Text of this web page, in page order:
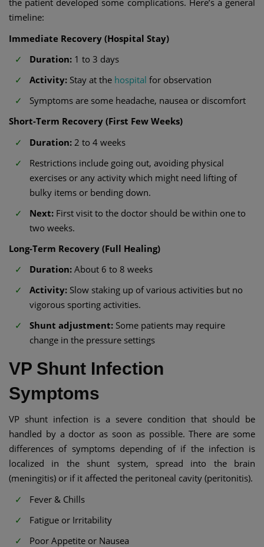
the patient developed some complications. Here’s a general
timeline:
Immediate Recovery (Hospital Stay)
Duration: 1 to 3 days
Activity: Stay at the hospital for observation
Symptoms are some headache, nausea or discomfort
Short-Term Recovery (First Few Weeks)
Duration: 2 to 4 weeks
Restrictions include going out, avoiding physical
exercises or any activity which might need lifting of
bulky items or bending down.
Next: First visit to the doctor should be within one to
two weeks.
Long-Term Recovery (Full Healing)
Duration: About 6 to 8 weeks
Activity: Slow staking up of various activities but no
vigorous sporting activities.
Shunt adjustment: Some patients may require
change in the pressure settings
VP Shunt Infection
Symptoms
VP shunt infection is a severe condition that should be
handled by a doctor as soon as possible. There are some
differences of symptoms depending of if the infection is
localized in the shunt system, spread into the brain
(meningitis) or if it affected the peritoneal cavity (peritonitis).
Fever & Chills
Fatigue or Irritability
Poor Appetite or Nausea